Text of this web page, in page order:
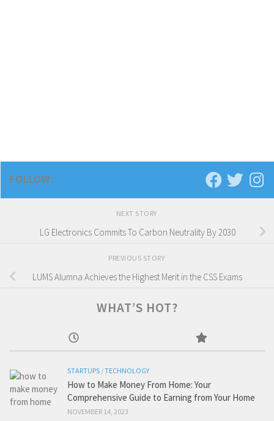
FOLLOW:
NEXT STORY
LG Electronics Commits To Carbon Neutrality By 2030
PREVIOUS STORY
LUMS Alumna Achieves the Highest Merit in the CSS Exams
WHAT’S HOT?
STARTUPS /TECHNOLOGY
How to Make Money From Home: Your
Comprehensive Guide to Earning from Your Home
NOVEMBER 14, 2023